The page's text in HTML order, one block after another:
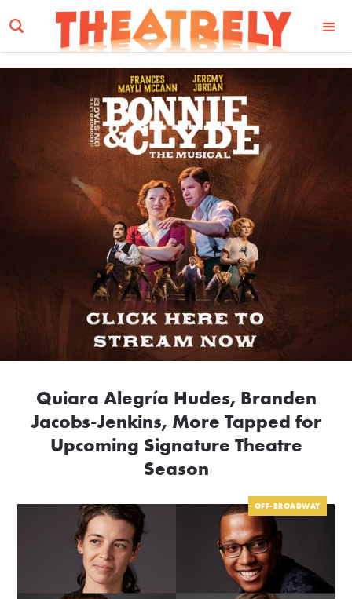
Email Address
Quiara Alegría Hudes, Branden
Jacobs-Jenkins, More Tapped for
Upcoming Signature Theatre
Season
OFF-BROADWAY